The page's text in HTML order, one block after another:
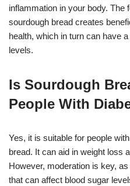
inflammation in your body. The
sourdough bread creates
health, which in turn can have
levels.
Is Sourdough
People With
Yes, it is suitable for people
bread. It can aid in weight loss
However, moderation is key,
that can affect blood sugar